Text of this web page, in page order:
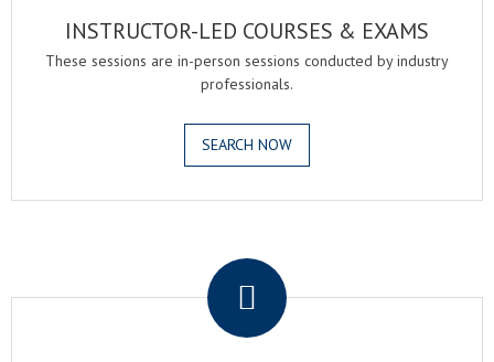
INSTRUCTOR-LED COURSES & EXAMS
These sessions are in-person sessions conducted by industry
professionals.
SEARCH NOW